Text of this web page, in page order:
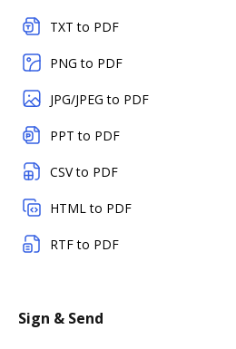
TXT to PDF
PNG to PDF
JPG/JPEG to PDF
PPT to PDF
CSV to PDF
HTML to PDF
RTF to PDF
Sign & Send